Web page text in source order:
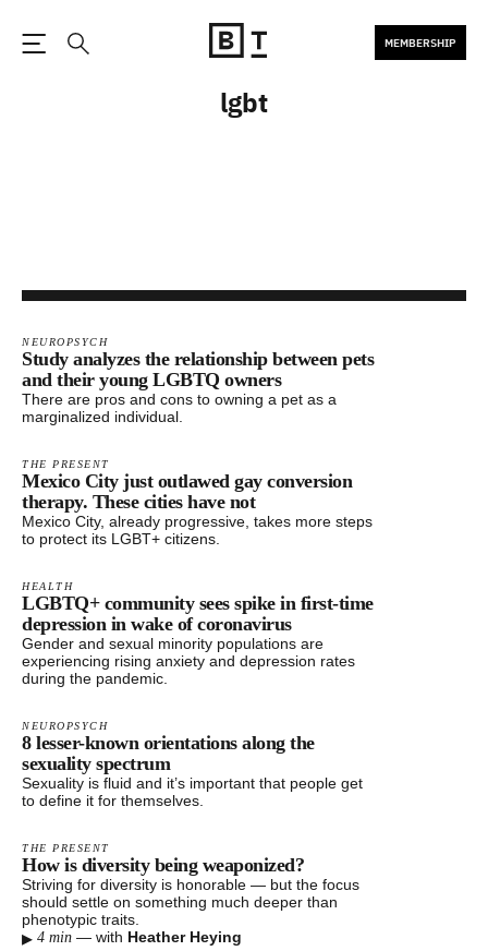
MEMBERSHIP
lgbt
NEUROPSYCH
Study analyzes the relationship between pets
and their young LGBTQ owners
There are pros and cons to owning a pet as a
marginalized individual.
THE PRESENT
Mexico City just outlawed gay conversion
therapy. These cities have not
Mexico City, already progressive, takes more steps
to protect its LGBT+ citizens.
HEALTH
LGBTQ+ community sees spike in first-time
depression in wake of coronavirus​
Gender and sexual minority populations are
experiencing rising anxiety and depression rates
during the pandemic.
NEUROPSYCH
8 lesser-known orientations along the
sexuality spectrum
Sexuality is fluid and it’s important that people get
to define it for themselves.
THE PRESENT
How is diversity being weaponized?
Striving for diversity is honorable — but the focus
should settle on something much deeper than
phenotypic traits.
▸ 4 min — with Heather Heying